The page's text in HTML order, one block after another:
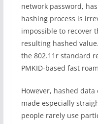
network password,
hashing process is
impossible to recover
resulting hashed
the 802.11r standard
PMKID-based fast
However, hashed
made especially
people rarely use